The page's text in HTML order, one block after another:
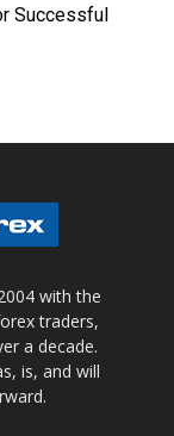
Successful
with the
traders,
a decade.
is, and will